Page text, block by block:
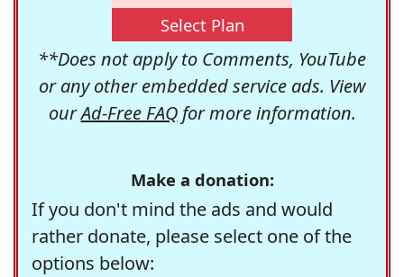
Select Plan
**Does not apply to Comments, YouTube
or any other embedded service ads. View
ourAd-Free FAQfor more information.
Make a donation:
If you don't mind the ads and would
rather donate, please select one of the
options below: